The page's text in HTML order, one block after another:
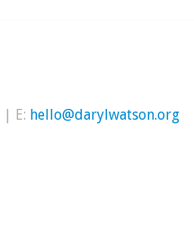
| E: hello@darylwatson.org